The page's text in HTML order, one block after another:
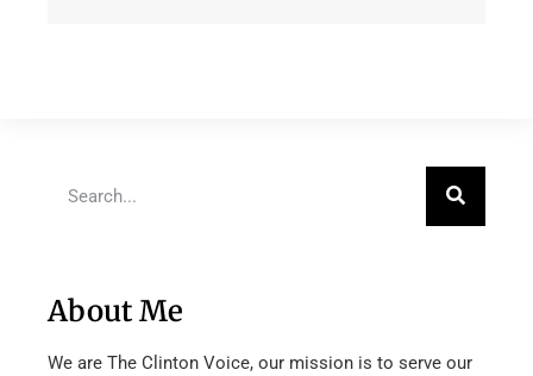
About Me
We are The Clinton Voice, our mission is to serve our